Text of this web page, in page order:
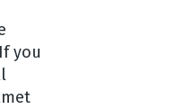
you